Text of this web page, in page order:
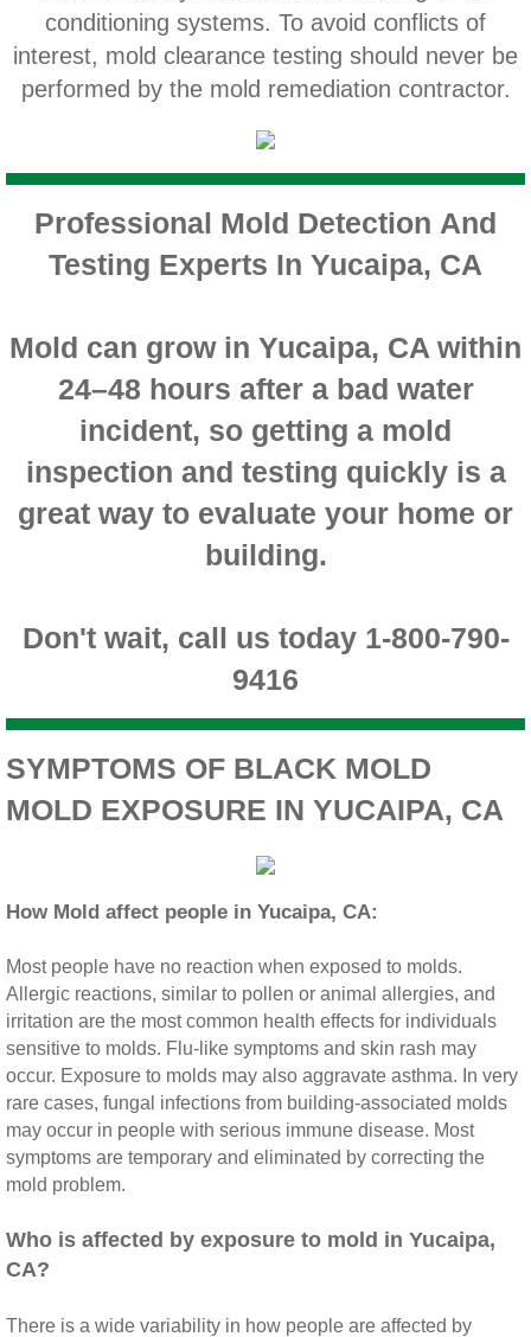
Jurupa Valley CA Mold Inspection And
Lake Elsinore CA Mold Inspection And
Loma Linda CA Mold Inspection And Testing
Menifee CA Mold Inspection And Testing
Mira Loma CA Mold Inspection And Testing
Woodcrest CA Mold Inspection And Testing
Rialto CA Mold Inspection And Testing
Montclair CA Mold Inspection And Testing
Moreno Valley CA Mold Inspection And
Murrieta CA Mold Inspection And Testing
Norco CA Mold Inspection And Testing
Orangecrest CA Mold Inspection And
Perris CA Mold Inspection And Testing
Rancho Cucamonga CA Mold Inspection
Redlands CA Mold Inspection And Testing
Riverside CA Mold Inspection And Testing
San Dimas CA Mold Inspection And Testing
San Jacinto CA Mold Inspection And Testing
Temecula Mold Inspection And Testing
conditioning systems. To avoid conflicts of
interest, mold clearance testing should never be
performed by the mold remediation contractor.
Professional Mold Detection And
Testing Experts In Yucaipa, CA
Mold can grow in Yucaipa, CA within
24–48 hours after a bad water
incident, so getting a mold
inspection and testing quickly is a
great way to evaluate your home or
building.
Don't wait, call us today 1-800-790-
9416
SYMPTOMS OF BLACK MOLD
MOLD EXPOSURE IN YUCAIPA, CA
How Mold affect people in Yucaipa, CA:
Most people have no reaction when exposed to molds.
Allergic reactions, similar to pollen or animal allergies, and
irritation are the most common health effects for individuals
sensitive to molds. Flu‐like symptoms and skin rash may
occur. Exposure to molds may also aggravate asthma. In very
rare cases, fungal infections from building‐associated molds
may occur in people with serious immune disease. Most
symptoms are temporary and eliminated by correcting the
mold problem.
​Who is affected by exposure to mold in Yucaipa,
CA?
There is a wide variability in how people are affected by